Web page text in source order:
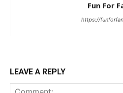
Fun For
https://
LEAVE A REPLY